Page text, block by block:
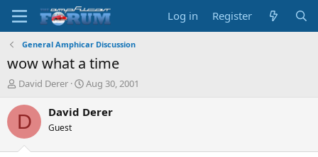
Log in Register
General Amphicar Discussion
wow what a time
T
r
d
David Derer
S
a
Aug 30, 2001
D David Derer
Guest